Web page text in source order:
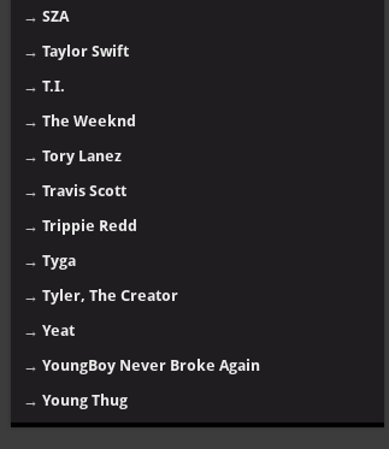
→ SZA
→ Taylor Swift
→ T.I.
→ The Weeknd
→ Tory Lanez
→ Travis Scott
→ Trippie Redd
→ Tyga
→ Tyler, The Creator
→ Yeat
→ YoungBoy Never Broke Again
→ Young Thug